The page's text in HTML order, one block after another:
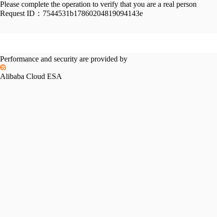
Please complete the operation to verify that you are a real person
Request ID： 7544531b17860204819094143e
Performance and security are provided by
Alibaba Cloud ESA